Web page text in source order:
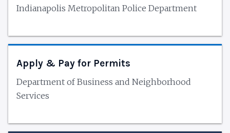
Indianapolis Metropolitan Police Department
Apply & Pay for Permits
Department of Business and Neighborhood
Services